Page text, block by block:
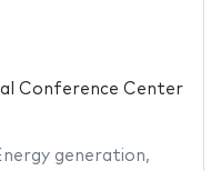
Conference Center
generation,